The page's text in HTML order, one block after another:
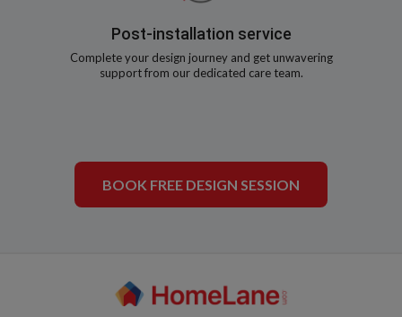
Post-installation service
Complete your design journey and get unwavering
support from our dedicated care team.
BOOK FREE DESIGN SESSION